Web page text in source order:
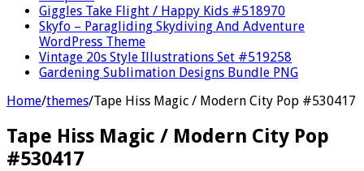
Giggles Take Flight / Happy Kids #518970
Skyfo – Paragliding Skydiving And Adventure
WordPress Theme
Vintage 20s Style Illustrations Set #519258
Gardening Sublimation Designs Bundle PNG
Home/themes/Tape Hiss Magic / Modern City Pop #530417
Tape Hiss Magic / Modern City Pop
#530417